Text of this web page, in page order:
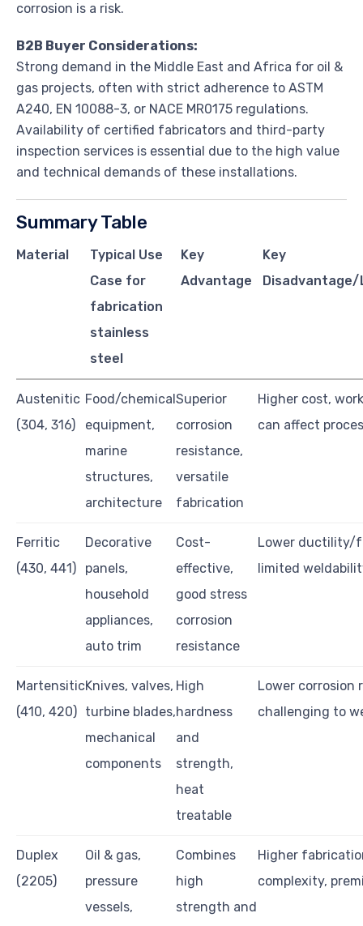
corrosion is a risk.
B2B Buyer Considerations:
Strong demand in the Middle East and Africa for oil &
gas projects, often with strict adherence to ASTM
A240, EN 10088-3, or NACE MR0175 regulations.
Availability of certified fabricators and third-party
inspection services is essential due to the high value
and technical demands of these installations.
Summary Table
Material
Typical Use
Case for
fabrication
stainless
steel
Key
Advantage
Key
Austenitic
(304, 316)
Food/chemical
equipment,
marine
structures,
architecture
Superior
corrosion
resistance,
versatile
fabrication
Higher cost,
can affect
Ferritic
(430, 441)
Decorative
panels,
household
appliances,
auto trim
Cost-
effective,
good stress
corrosion
resistance
Lower ductility/
limited
Martensitic
(410, 420)
Knives, valves,
turbine blades,
mechanical
components
High
hardness
and
strength,
heat
treatable
Lower corrosion
challenging to
Duplex
(2205)
Oil & gas,
pressure
vessels,
Combines
high
strength and
Higher
complexity,